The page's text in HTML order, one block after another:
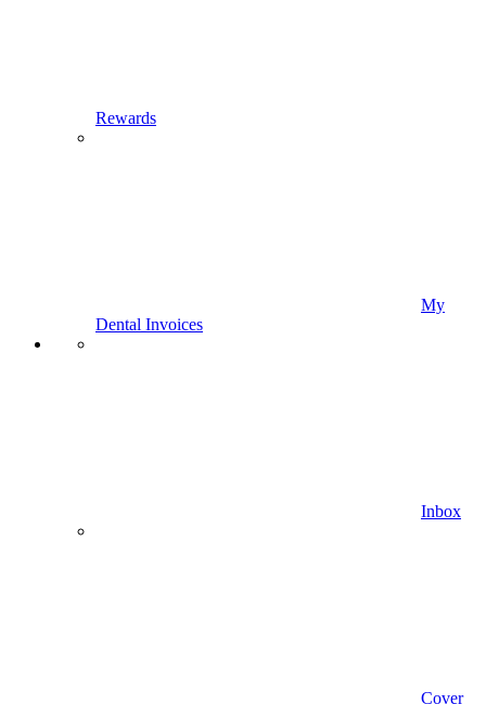
Rewards
My
Dental Invoices
Inbox
Cover